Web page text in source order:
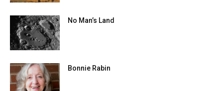
No Man’s Land
Bonnie Rabin